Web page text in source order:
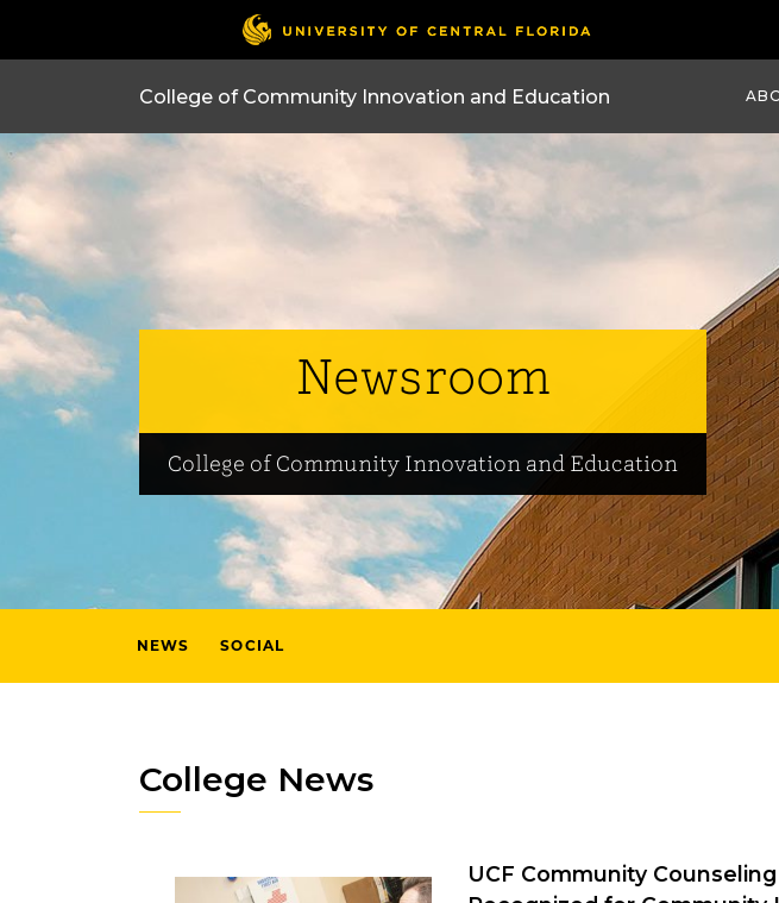
College of Community Innovation and Education
Newsroom
College of Community Innovation and Education
NEWS SOCIAL
College News
UCF Community